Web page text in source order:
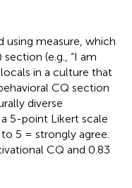
using measure, which
(e.g., “I am
in a culture that
CQ section
diverse
5-point Likert scale
5 = strongly agree.
CQ and 0.83